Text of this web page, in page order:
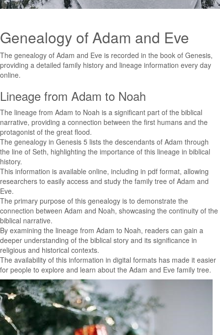
Genealogy of Adam and Eve
The genealogy of Adam and Eve is recorded in the book of Genesis,
providing a detailed family history and lineage information every day
online.
Lineage from Adam to Noah
The lineage from Adam to Noah is a significant part of the biblical
narrative, providing a connection between the first humans and the
protagonist of the great flood.
The genealogy in Genesis 5 lists the descendants of Adam through
the line of Seth, highlighting the importance of this lineage in biblical
history.
This information is available online, including in pdf format, allowing
researchers to easily access and study the family tree of Adam and
Eve.
The primary purpose of this genealogy is to demonstrate the
connection between Adam and Noah, showcasing the continuity of the
biblical narrative.
By examining the lineage from Adam to Noah, readers can gain a
deeper understanding of the biblical story and its significance in
religious and historical contexts.
The availability of this information in digital formats has made it easier
for people to explore and learn about the Adam and Eve family tree.